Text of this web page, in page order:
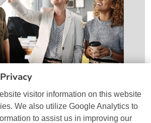
visitor information on this website
We also utilize Google Analytics to
to assist us in improving our
Google Ads Work
Together